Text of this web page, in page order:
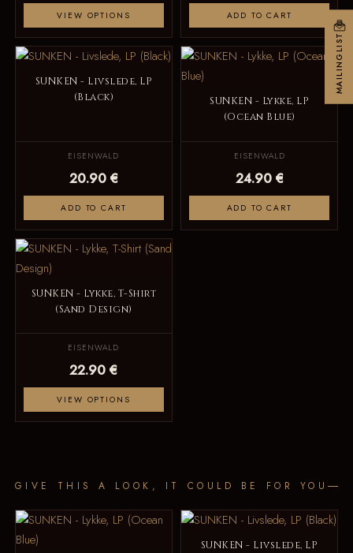
VIEW OPTIONS ADD TO CART
SUNKEN - Livslede, LP
(Black)
EISENWALD
20.90 €
ADD TO CART
SUNKEN - Lykke, LP
(Ocean Blue)
EISENWALD
24.90 €
ADD TO CART
SUNKEN - Lykke, T-Shirt
(Sand Design)
EISENWALD
22.90 €
VIEW OPTIONS
GIVE THIS A LOOK, IT COULD BE FOR YOU
SUNKEN - Livslede, LP
MAILINGLIST